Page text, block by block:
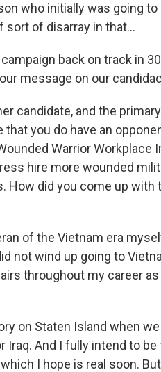
who initially was going
sort of disarray in that...
back on track in
message on our
candidate, and the
you do have an
Warrior Workplace
hire more wounded
did you come up with
of the Vietnam era
not wind up going to
throughout my career
on Staten Island when
And I fully intend to be
I hope is real soon.